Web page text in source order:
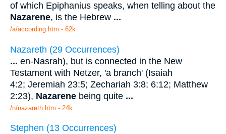
of which Epiphanius speaks, when telling about the
Nazarene, is the Hebrew ...
/a/according.htm - 62k
Nazareth (29 Occurrences)
... en-Nasrah), but is connected in the New
Testament with Netzer, 'a branch' (Isaiah
4:2; Jeremiah 23:5; Zechariah 3:8; 6:12; Matthew
2:23), Nazarene being quite ...
/n/nazareth.htm - 24k
Stephen (13 Occurrences)